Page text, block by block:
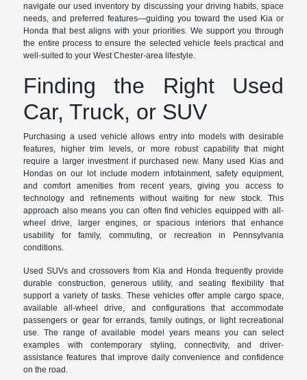
navigate our used inventory by discussing your driving habits, space
needs, and preferred features—guiding you toward the used Kia or
Honda that best aligns with your priorities. We support you through
the entire process to ensure the selected vehicle feels practical and
well-suited to your West Chester-area lifestyle.
Finding the Right Used
Car, Truck, or SUV
Purchasing a used vehicle allows entry into models with desirable
features, higher trim levels, or more robust capability that might
require a larger investment if purchased new. Many used Kias and
Hondas on our lot include modern infotainment, safety equipment,
and comfort amenities from recent years, giving you access to
technology and refinements without waiting for new stock. This
approach also means you can often find vehicles equipped with all-
wheel drive, larger engines, or spacious interiors that enhance
usability for family, commuting, or recreation in Pennsylvania
conditions.
Used SUVs and crossovers from Kia and Honda frequently provide
durable construction, generous utility, and seating flexibility that
support a variety of tasks. These vehicles offer ample cargo space,
available all-wheel drive, and configurations that accommodate
passengers or gear for errands, family outings, or light recreational
use. The range of available model years means you can select
examples with contemporary styling, connectivity, and driver-
assistance features that improve daily convenience and confidence
on the road.